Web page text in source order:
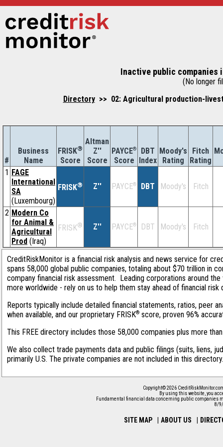
Inactive public companies
(No longer
Directory>> 02: Agricultural production-
#
Business
Name
FRISK®
Score
Altman
Z''
Score
PAYCE®
Score
DBT
Index
Moody's
Rating
Fitch
Rating
1 FAGE
International
SA
(Luxembourg)
FRISK® Z'' PAYCE® DBT Moody's Fitch
2 Modern Co
for Animal &
Agricultural
Prod (Iraq)
FRISK® Z'' PAYCE® DBT Moody's Fitch
CreditRiskMonitor is a financial risk analysis and news service for
spans 58,000 global public companies, totaling about $70 trillion in
company financial risk assessment. Leading corporations around
more worldwide - rely on us to help them stay ahead of financial
Reports typically include detailed financial statements, ratios, peer
when available, and our proprietary FRISK® score, proven 96%
This FREE directory includes those 58,000 companies plus more
We also collect trade payments data and public filings (suits, liens,
primarily U.S. The private companies are not included in this
Copyright© 2026
By using this website, you
Fundamental financial data concerning public companies
8/
SITE MAP ABOUT US